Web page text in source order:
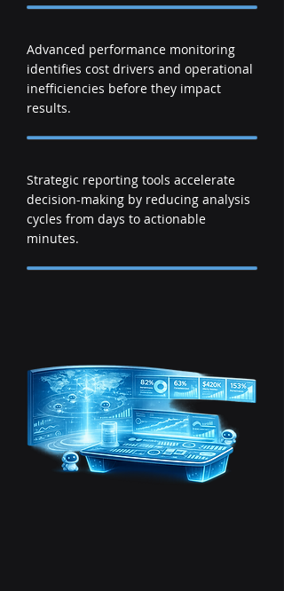
Advanced performance monitoring
identifies cost drivers and operational
inefficiencies before they impact
results.
Strategic reporting tools accelerate
decision-making by reducing analysis
cycles from days to actionable
minutes.